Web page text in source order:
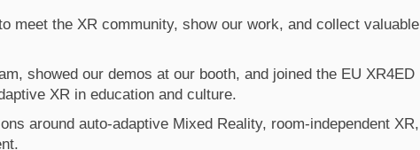
meet the XR community, show our work, and collect valuable
showed our demos at our booth, and joined the EU XR4ED
XR in education and culture.
around auto-adaptive Mixed Reality, room-independent XR,